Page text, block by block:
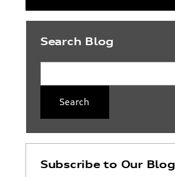
Search Blog
Search
Subscribe to Our Blog